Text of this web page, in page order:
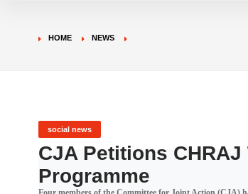
HOME NEWS
social news
CJA Petitions
Programme